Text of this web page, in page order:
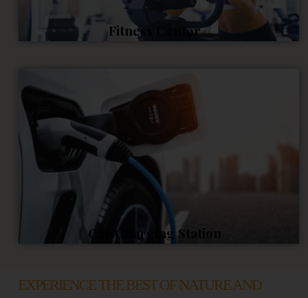
Fitness Center
Car Charging Station
EXPERIENCE THE BEST OF NATURE AND